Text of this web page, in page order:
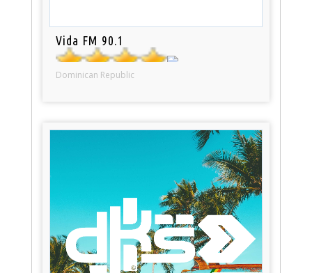
Vida FM 90.1
Dominican Republic